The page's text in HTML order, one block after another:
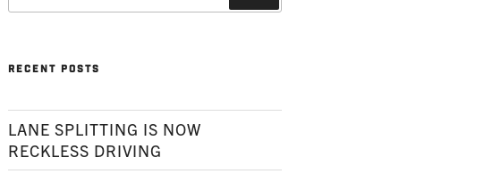
RECENT POSTS
LANE SPLITTING IS NOW
RECKLESS DRIVING